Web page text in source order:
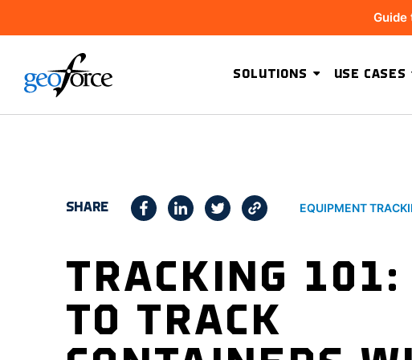
Guide
SOLUTIONS USE CASES
SHARE EQUIPMENT
TRACKING 101:
TO TRACK